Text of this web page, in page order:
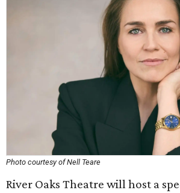
Photo courtesy of Nell Teare
River Oaks Theatre will host a